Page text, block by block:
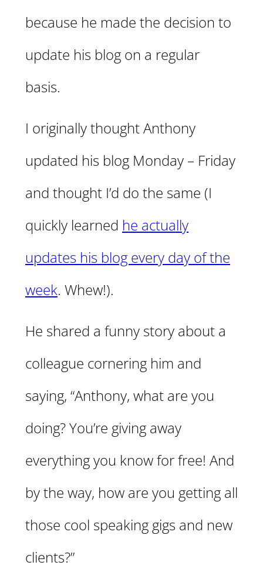
because he made the decision to
update his blog on a regular
basis.
I originally thought Anthony
updated his blog Monday – Friday
and thought I’d do the same (I
quickly learned he actually
updates his blog every day of the
week. Whew!).
He shared a funny story about a
colleague cornering him and
saying, “Anthony, what are you
doing? You’re giving away
everything you know for free! And
by the way, how are you getting all
those cool speaking gigs and new
clients?”